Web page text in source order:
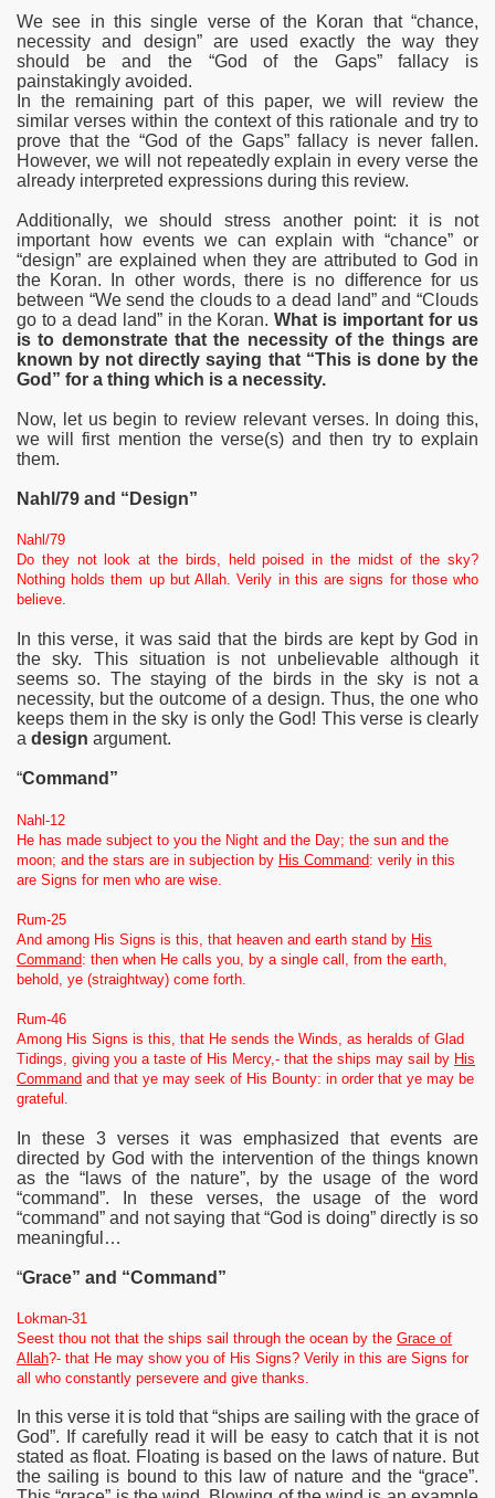
We see in this single verse of the Koran that “chance,
necessity and design” are used exactly the way they
should be and the “God of the Gaps” fallacy is
painstakingly avoided.
In the remaining part of this paper, we will review the
similar verses within the context of this rationale and try to
prove that the “God of the Gaps” fallacy is never fallen.
However, we will not repeatedly explain in every verse the
already interpreted expressions during this review.
Additionally, we should stress another point: it is not
important how events we can explain with “chance” or
“design” are explained when they are attributed to God in
the Koran. In other words, there is no difference for us
between “We send the clouds to a dead land” and “Clouds
go to a dead land” in the Koran. What is important for us
is to demonstrate that the necessity of the things are
known by not directly saying that “This is done by the
God” for a thing which is a necessity.
Now, let us begin to review relevant verses. In doing this,
we will first mention the verse(s) and then try to explain
them.
Nahl/79 and “Design”
Nahl/79
Do they not look at the birds, held poised in the midst of the sky?
Nothing holds them up but Allah. Verily in this are signs for those who
believe.
In this verse, it was said that the birds are kept by God in
the sky. This situation is not unbelievable although it
seems so. The staying of the birds in the sky is not a
necessity, but the outcome of a design. Thus, the one who
keeps them in the sky is only the God! This verse is clearly
a design argument.
“Command”
Nahl-12
He has made subject to you the Night and the Day; the sun and the
moon; and the stars are in subjection by His Command: verily in this
are Signs for men who are wise.
Rum-25
And among His Signs is this, that heaven and earth stand by His
Command: then when He calls you, by a single call, from the earth,
behold, ye (straightway) come forth.
Rum-46
Among His Signs is this, that He sends the Winds, as heralds of Glad
Tidings, giving you a taste of His Mercy,- that the ships may sail by His
Command and that ye may seek of His Bounty: in order that ye may be
grateful.
In these 3 verses it was emphasized that events are
directed by God with the intervention of the things known
as the “laws of the nature”, by the usage of the word
“command”. In these verses, the usage of the word
“command” and not saying that “God is doing” directly is so
meaningful…
“Grace” and “Command”
Lokman-31
Seest thou not that the ships sail through the ocean by the Grace of
Allah?- that He may show you of His Signs? Verily in this are Signs for
all who constantly persevere and give thanks.
In this verse it is told that “ships are sailing with the grace of
God”. If carefully read it will be easy to catch that it is not
stated as float. Floating is based on the laws of nature. But
the sailing is bound to this law of nature and the “grace”.